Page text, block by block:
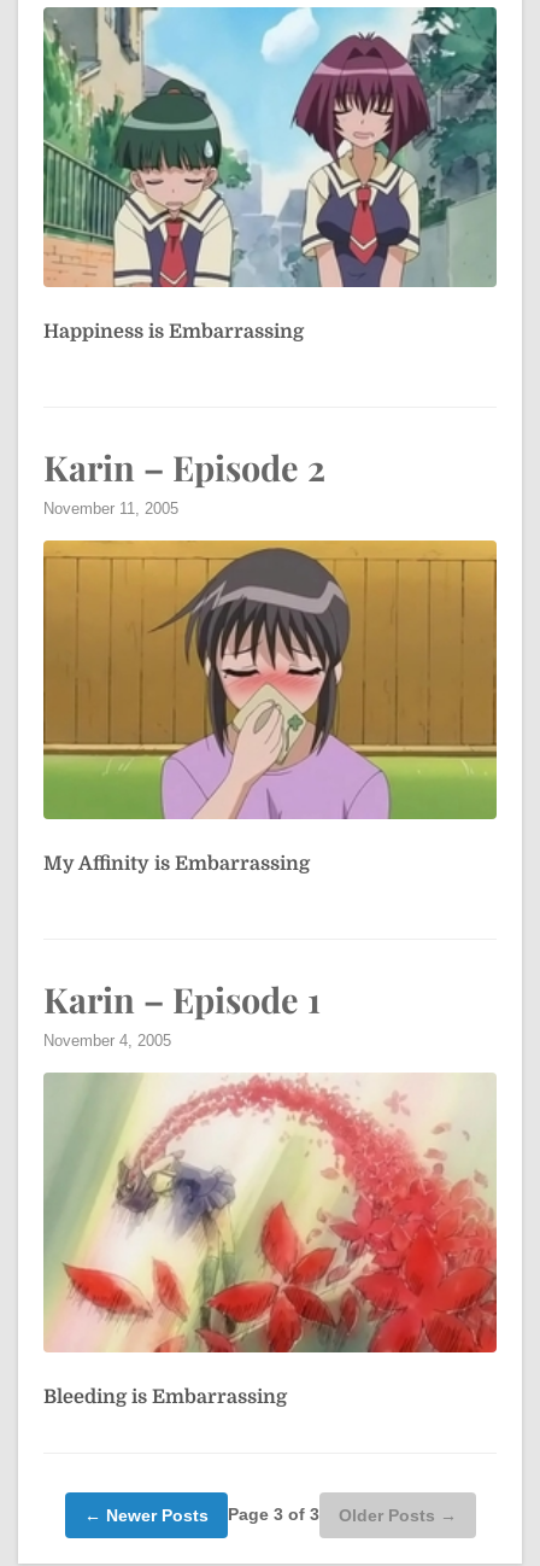
Happiness is Embarrassing
Karin – Episode 2
November 11, 2005
My Affinity is Embarrassing
Karin – Episode 1
November 4, 2005
Bleeding is Embarrassing
← Newer Posts Page 3 of 3 Older Posts →